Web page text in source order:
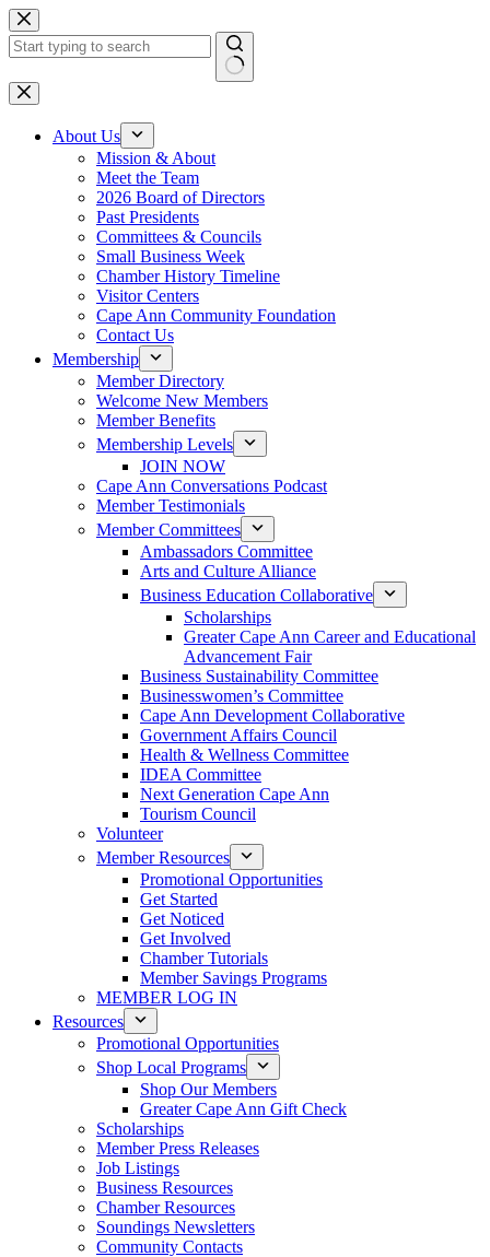
Skip
to
content
No
results
About Us
Mission & About
Meet the Team
2026 Board of Directors
Past Presidents
Committees & Councils
Small Business Week
Chamber History Timeline
Visitor Centers
Cape Ann Community Foundation
Contact Us
Membership
Member Directory
Welcome New Members
Member Benefits
Membership Levels
JOIN NOW
Cape Ann Conversations Podcast
Member Testimonials
Member Committees
Ambassadors Committee
Arts and Culture Alliance
Business Education Collaborative
Scholarships
Greater Cape Ann Career and Educational
Advancement Fair
Business Sustainability Committee
Businesswomen’s Committee
Cape Ann Development Collaborative
Government Affairs Council
Health & Wellness Committee
IDEA Committee
Next Generation Cape Ann
Tourism Council
Volunteer
Member Resources
Promotional Opportunities
Get Started
Get Noticed
Get Involved
Chamber Tutorials
Member Savings Programs
MEMBER LOG IN
Resources
Promotional Opportunities
Shop Local Programs
Shop Our Members
Greater Cape Ann Gift Check
Scholarships
Member Press Releases
Job Listings
Business Resources
Chamber Resources
Soundings Newsletters
Community Contacts